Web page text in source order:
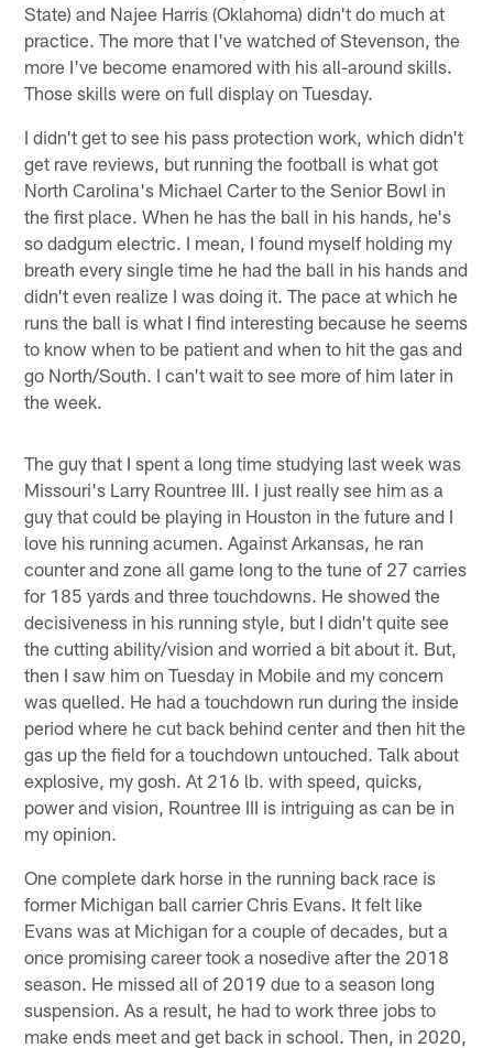
State) and Najee Harris (Oklahoma) didn't do much at
practice. The more that I've watched of Stevenson, the
more I've become enamored with his all-around skills.
Those skills were on full display on Tuesday.
I didn't get to see his pass protection work, which didn't
get rave reviews, but running the football is what got
North Carolina's Michael Carter to the Senior Bowl in
the first place. When he has the ball in his hands, he's
so dadgum electric. I mean, I found myself holding my
breath every single time he had the ball in his hands and
didn't even realize I was doing it. The pace at which he
runs the ball is what I find interesting because he seems
to know when to be patient and when to hit the gas and
go North/South. I can't wait to see more of him later in
the week.
The guy that I spent a long time studying last week was
Missouri's Larry Rountree III. I just really see him as a
guy that could be playing in Houston in the future and I
love his running acumen. Against Arkansas, he ran
counter and zone all game long to the tune of 27 carries
for 185 yards and three touchdowns. He showed the
decisiveness in his running style, but I didn't quite see
the cutting ability/vision and worried a bit about it. But,
then I saw him on Tuesday in Mobile and my concern
was quelled. He had a touchdown run during the inside
period where he cut back behind center and then hit the
gas up the field for a touchdown untouched. Talk about
explosive, my gosh. At 216 lb. with speed, quicks,
power and vision, Rountree III is intriguing as can be in
my opinion.
One complete dark horse in the running back race is
former Michigan ball carrier Chris Evans. It felt like
Evans was at Michigan for a couple of decades, but a
once promising career took a nosedive after the 2018
season. He missed all of 2019 due to a season long
suspension. As a result, he had to work three jobs to
make ends meet and get back in school. Then, in 2020,